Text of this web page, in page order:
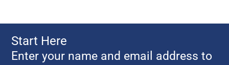
Start Here
Enter your name and email address to